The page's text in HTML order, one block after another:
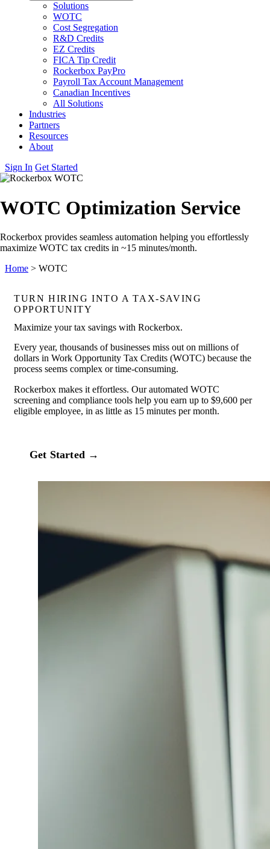
Solutions
WOTC
Cost Segregation
R&D Credits
EZ Credits
FICA Tip Credit
Rockerbox PayPro
Payroll Tax Account Management
Canadian Incentives
All Solutions
Industries
Partners
Resources
About
Sign In Get Started
WOTC Optimization Service
Rockerbox provides seamless automation helping you effortlessly
maximize WOTC tax credits in ~15 minutes/month.
Home > WOTC
TURN HIRING INTO A TAX‑SAVING
OPPORTUNITY
Maximize your tax savings with Rockerbox.
Every year, thousands of businesses miss out on millions of
dollars in Work Opportunity Tax Credits (WOTC) because the
process seems complex or time‑consuming.
Rockerbox makes it effortless. Our automated WOTC
screening and compliance tools help you earn up to $9,600 per
eligible employee, in as little as 15 minutes per month.
Get Started →